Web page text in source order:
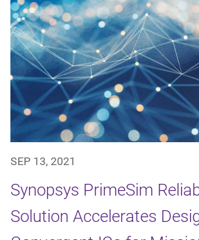
SEP 13, 2021
Synopsys PrimeSim
Solution Accelerates